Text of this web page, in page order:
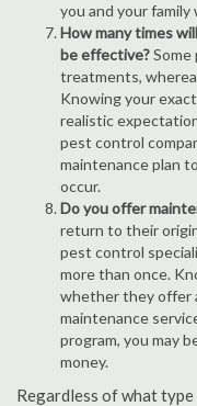
you and your family
How many times
be effective?Some
treatments,
Knowing your
realistic
pest control
maintenance plan
occur.
Do you offer
return to their
pest control
more than once.
whether they offer
maintenance
program, you may
money.
Regardless of what